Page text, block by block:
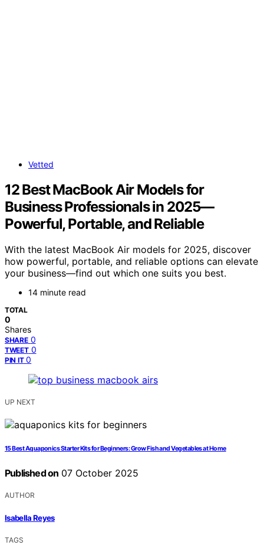
Vetted
12 Best MacBook Air Models for
Business Professionals in 2025—
Powerful, Portable, and Reliable
With the latest MacBook Air models for 2025, discover
how powerful, portable, and reliable options can elevate
your business—find out which one suits you best.
14 minute read
TOTAL
0
Shares
SHARE 0
TWEET 0
PIN IT 0
UP NEXT
15 Best Aquaponics Starter Kits for Beginners: Grow Fish and Vegetables at Home
Published on 07 October 2025
AUTHOR
Isabella Reyes
TAGS